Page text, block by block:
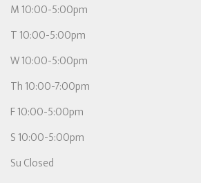
M 10:00-5:00pm
T 10:00-5:00pm
W 10:00-5:00pm
Th 10:00-7:00pm
F 10:00-5:00pm
S 10:00-5:00pm
Su Closed